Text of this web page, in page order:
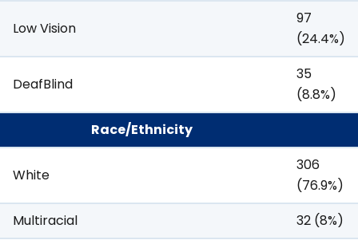
Low Vision
97
(24.4%)
DeafBlind
35
(8.8%)
Race/Ethnicity
White
306
(76.9%)
Multiracial
32 (8%)